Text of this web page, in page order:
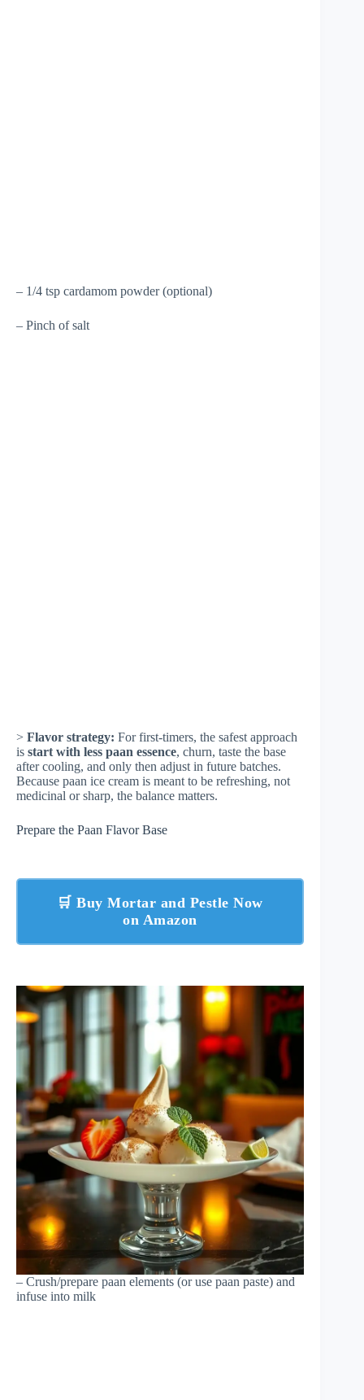
– 1/4 tsp cardamom powder (optional)
– Pinch of salt
> Flavor strategy: For first-timers, the safest approach
is start with less paan essence, churn, taste the base
after cooling, and only then adjust in future batches.
Because paan ice cream is meant to be refreshing, not
medicinal or sharp, the balance matters.
Prepare the Paan Flavor Base
🛒 Buy Mortar and Pestle Now
on Amazon
– Crush/prepare paan elements (or use paan paste) and
infuse into milk